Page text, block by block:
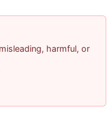
harmful, or